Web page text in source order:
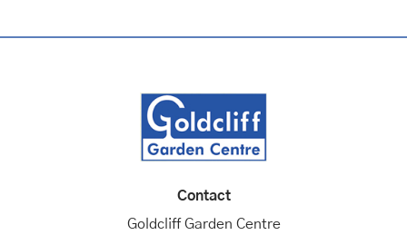
Contact
Goldcliff Garden Centre